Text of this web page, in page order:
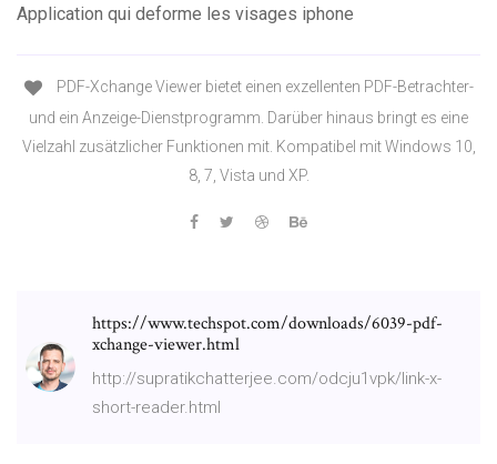
Application qui deforme les visages iphone
PDF-Xchange Viewer bietet einen exzellenten PDF-Betrachter-
und ein Anzeige-Dienstprogramm. Darüber hinaus bringt es eine
Vielzahl zusätzlicher Funktionen mit. Kompatibel mit Windows 10,
8, 7, Vista und XP.
https://www.techspot.com/downloads/6039-pdf-
xchange-viewer.html
http://supratikchatterjee.com/odcju1vpk/link-x-
short-reader.html